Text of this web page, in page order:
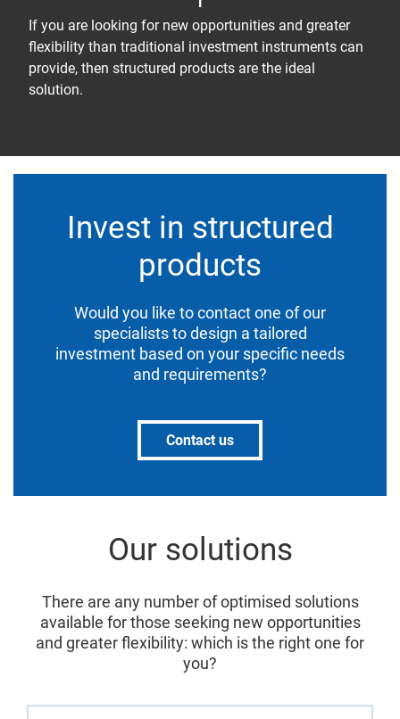
If you are looking for new opportunities and greater
flexibility than traditional investment instruments can
provide, then structured products are the ideal
solution.
Invest in structured
products
Would you like to contact one of our
specialists to design a tailored
investment based on your specific needs
and requirements?
Contact us
Our solutions
There are any number of optimised solutions
available for those seeking new opportunities
and greater flexibility: which is the right one for
you?